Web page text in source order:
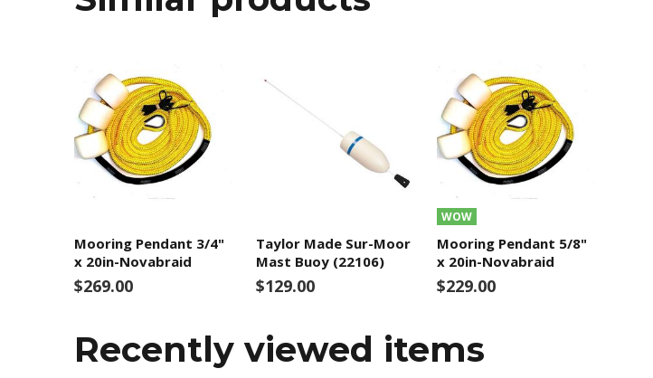
Mooring Pendant 3/4"
x 20in-Novabraid
$269.00
Taylor Made Sur-Moor
Mast Buoy (22106)
$129.00
WOW
Mooring Pendant 5/8"
x 20in-Novabraid
$229.00
Recently viewed items